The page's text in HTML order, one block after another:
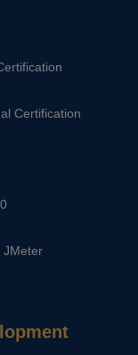
Certification
JMeter